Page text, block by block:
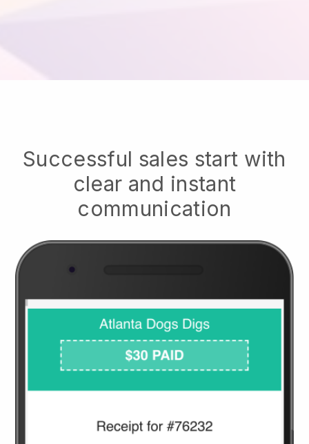
Successful sales start with
clear and instant
communication